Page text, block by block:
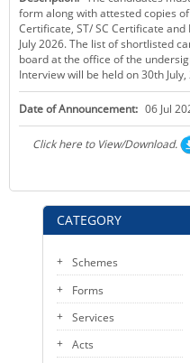
KEY CONTACTS
PUBLIC SERVICES DELIVERY
CATEGORY
Schemes
Forms
Services
Acts
form along with attested copies
Certificate, ST/ SC Certificate
July 2026. The list of shortlisted
board at the office of the
Interview will be held on 30th
Date of Announcement: 06 Jul
Click here to View/Download.